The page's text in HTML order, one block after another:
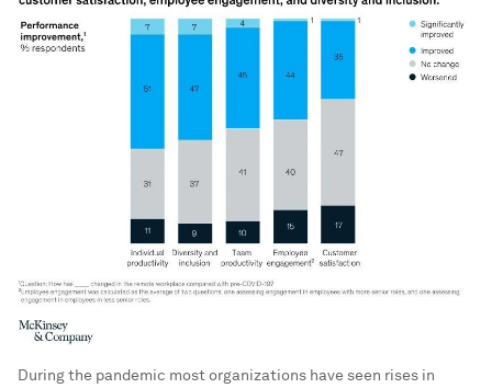
During the pandemic most organizations have seen rises in